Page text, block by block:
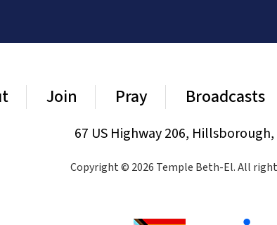
Join Pray Broadcasts
67 US Highway 206, Hillsborough,
Copyright © 2026 Temple Beth-El. All